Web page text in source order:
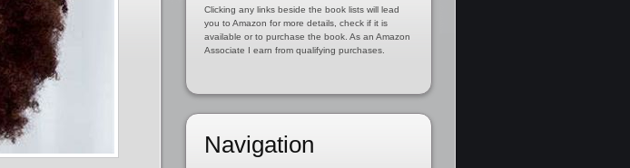
Clicking any links beside the book lists will lead
you to Amazon for more details, check if it is
available or to purchase the book. As an Amazon
Associate I earn from qualifying purchases.
Navigation